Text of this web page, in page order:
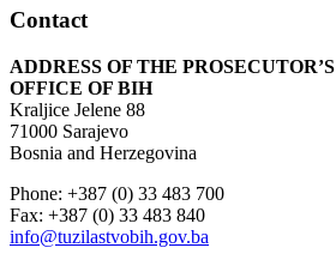
Contact
ADDRESS OF THE PROSECUTOR’S
OFFICE OF BIH
Kraljice Jelene 88
71000 Sarajevo
Bosnia and Herzegovina
Phone: +387 (0) 33 483 700
Fax: +387 (0) 33 483 840
info@tuzilastvobih.gov.ba